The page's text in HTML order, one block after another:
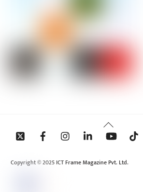
Back
To
Copyright © 2025 ICT Frame Magazine Pvt. Ltd.